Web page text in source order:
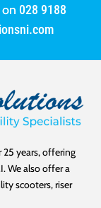
028 9188
years, offering
We also offer a
scooters, riser